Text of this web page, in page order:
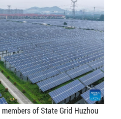
of State Grid Huzhou